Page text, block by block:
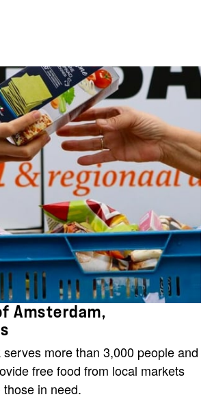
Amsterdam,
more than 3,000 people and
free food from local markets
in need.